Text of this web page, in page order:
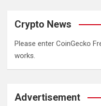
Crypto News
Please enter CoinGecko
works.
Advertisement